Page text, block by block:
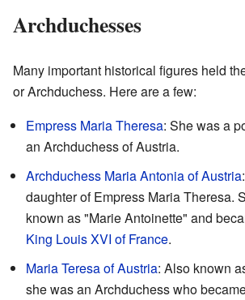
Archduchesses
Many important historical figures held
or Archduchess. Here are a few:
Empress Maria Theresa: She was a
an Archduchess of Austria.
Archduchess Maria Antonia of Austria
daughter of Empress Maria Theresa.
known as "Marie Antoinette" and
King Louis XVI of France.
Maria Teresa of Austria: Also known
she was an Archduchess who